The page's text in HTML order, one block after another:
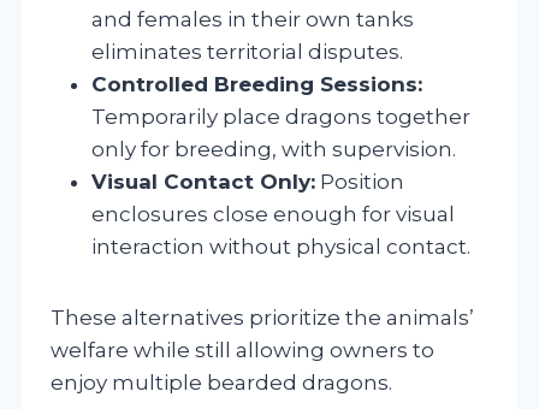
and females in their own tanks
eliminates territorial disputes.
Controlled Breeding Sessions:
Temporarily place dragons together
only for breeding, with supervision.
Visual Contact Only: Position
enclosures close enough for visual
interaction without physical contact.
These alternatives prioritize the animals’
welfare while still allowing owners to
enjoy multiple bearded dragons.